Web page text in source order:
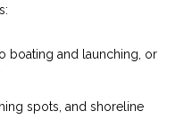
boating and launching, or
spots, and shoreline